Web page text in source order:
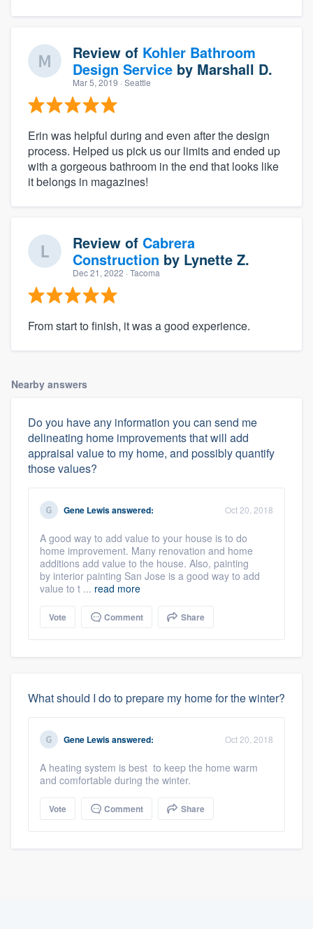
Review of Kohler Bathroom
Design Service by Marshall D.
Mar 5, 2019 · Seattle
Erin was helpful during and even after the design
process. Helped us pick us our limits and ended up
with a gorgeous bathroom in the end that looks like
it belongs in magazines!
Review of Cabrera
Construction by Lynette Z.
Dec 21, 2022 · Tacoma
From start to finish, it was a good experience.
Nearby answers
Do you have any information you can send me
delineating home improvements that will add
appraisal value to my home, and possibly quantify
those values?
Gene Lewisanswered: Oct 20, 2018
A good way to add value to your house is to do
home improvement. Many renovation and home
additions add value to the house. Also, painting
by interior painting San Jose is a good way to add
value to t ... read more
Vote Comment Share
What should I do to prepare my home for the winter?
Gene Lewisanswered: Oct 20, 2018
A heating system is best to keep the home warm
and comfortable during the winter.
Vote Comment Share